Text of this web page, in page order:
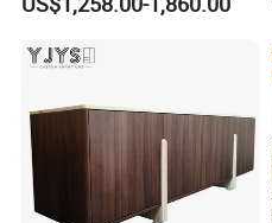
Furniture